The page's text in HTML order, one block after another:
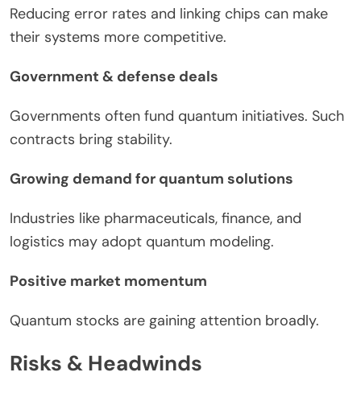
Reducing error rates and linking chips can make
their systems more competitive.
Government & defense deals
Governments often fund quantum initiatives. Such
contracts bring stability.
Growing demand for quantum solutions
Industries like pharmaceuticals, finance, and
logistics may adopt quantum modeling.
Positive market momentum
Quantum stocks are gaining attention broadly.
Risks & Headwinds